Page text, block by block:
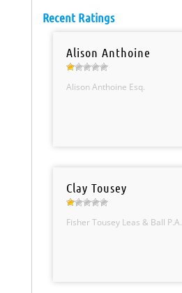
Recent Ratings
Alison Anthoine
Alison Anthoine Esq.
Clay Tousey
Fisher Tousey Leas & Ball P.A.